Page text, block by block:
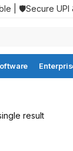
| 🛡️Secure UPI
result